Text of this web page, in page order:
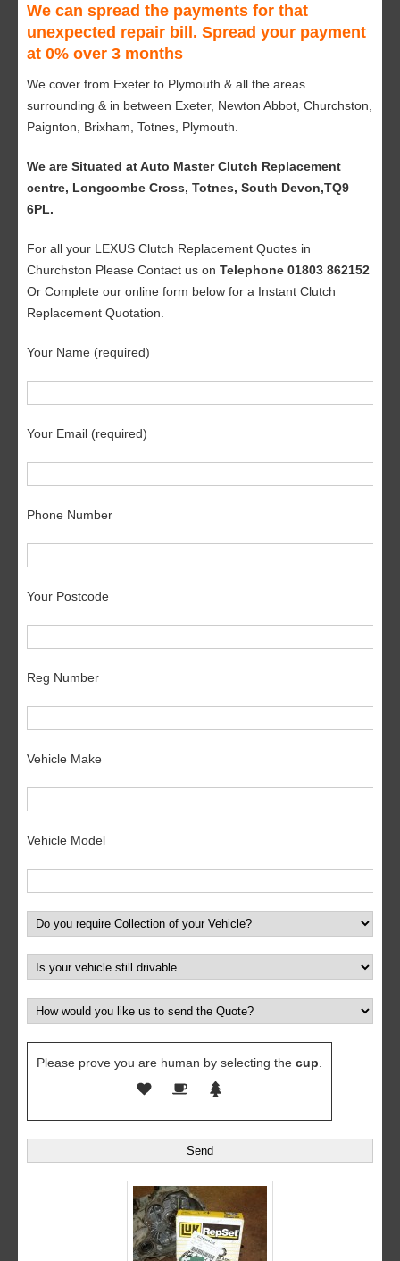
We can spread the payments for that
unexpected repair bill. Spread your payment
at 0% over 3 months
We cover from Exeter to Plymouth & all the areas
surrounding & in between Exeter, Newton Abbot, Churchston,
Paignton, Brixham, Totnes, Plymouth.
We are Situated at Auto Master Clutch Replacement
centre, Longcombe Cross, Totnes, South Devon,TQ9
6PL.
For all your LEXUS Clutch Replacement Quotes in
Churchston Please Contact us on Telephone 01803 862152
Or Complete our online form below for a Instant Clutch
Replacement Quotation.
Your Name (required)
Your Email (required)
Phone Number
Your Postcode
Reg Number
Vehicle Make
Vehicle Model
Please prove you are human by selecting the cup